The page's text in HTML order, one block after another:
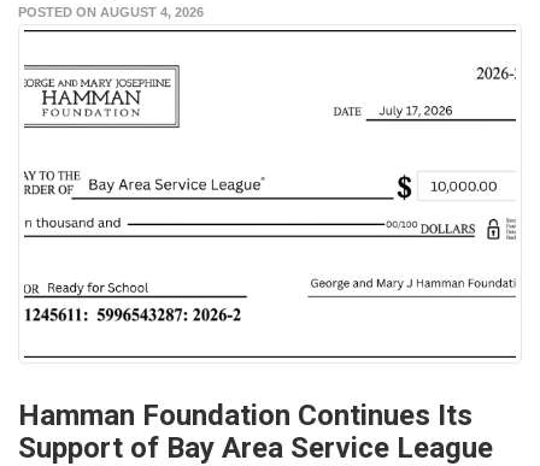
POSTED ON AUGUST 4, 2026
Hamman Foundation Continues Its
Support of Bay Area Service League